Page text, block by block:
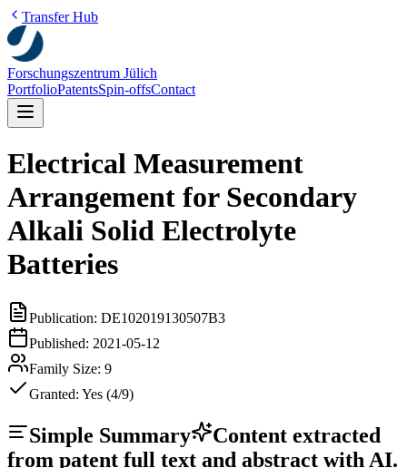
Transfer Hub
Forschungszentrum Jülich
PortfolioPatentsSpin-offsContact
Electrical Measurement
Arrangement for Secondary
Alkali Solid Electrolyte
Batteries
Publication: DE102019130507B3
Published: 2021-05-12
Family Size: 9
Granted: Yes (4/9)
Simple Summary
Content extracted
from patent full text and abstract with AI.